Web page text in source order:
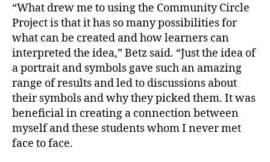
“What drew me to using the Community Circle
Project is that it has so many possibilities for
what can be created and how learners can
interpreted the idea,” Betz said. “Just the idea of
a portrait and symbols gave such an amazing
range of results and led to discussions about
their symbols and why they picked them. It was
beneficial in creating a connection between
myself and these students whom I never met
face to face.